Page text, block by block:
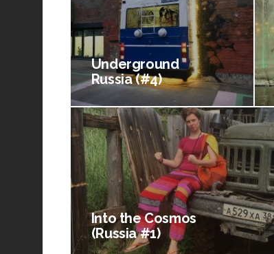
Underground
Russia (#4)
Into the Cosmos
(Russia #1)